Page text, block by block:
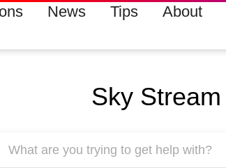
News Tips About
Sky Stream